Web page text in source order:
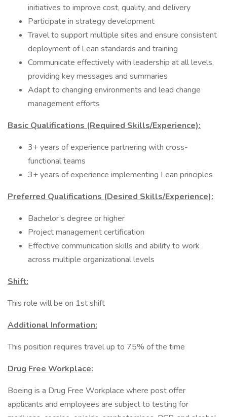
initiatives to improve cost, quality, and delivery
Participate in strategy development
Travel to support multiple sites and ensure consistent
deployment of Lean standards and training
Communicate effectively with leadership at all levels,
providing key messages and summaries
Adapt to changing environments and lead change
management efforts
Basic Qualifications (Required Skills/Experience):
3+ years of experience partnering with cross-
functional teams
3+ years of experience implementing Lean principles
Preferred Qualifications (Desired Skills/Experience):
Bachelor’s degree or higher
Project management certification
Effective communication skills and ability to work
across multiple organizational levels
Shift:
This role will be on 1st shift
Additional Information:
This position requires travel up to 75% of the time
Drug Free Workplace:
Boeing is a Drug Free Workplace where post offer
applicants and employees are subject to testing for